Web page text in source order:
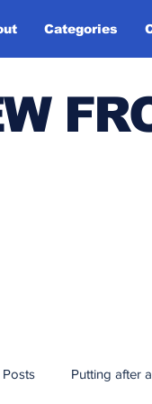
Categories
Posts Putting after